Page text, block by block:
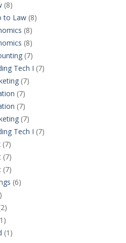
(8)
to Law(8)
(8)
(8)
(7)
Tech I (7)
(7)
(7)
(7)
(7)
Tech I (7)
(7)
(7)
(7)
(6)
(1)